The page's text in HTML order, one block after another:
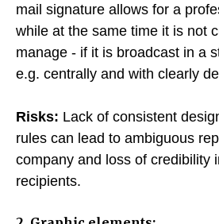
mail signature allows for a
while at the same time it is not
manage - if it is broadcast in a
e.g. centrally and with clearly
Risks: Lack of consistent
rules can lead to ambiguous
company and loss of credibility
recipients.